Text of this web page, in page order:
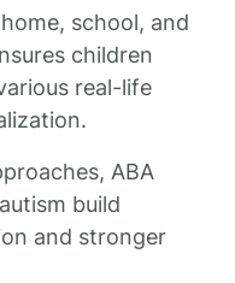
school, and
children
real-life
ABA
build
and stronger